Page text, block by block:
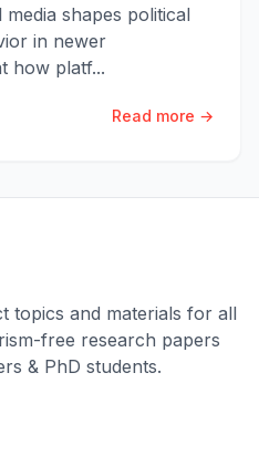
shapes political
in newer
how platf...
Read more →
topics and materials for all
free research papers
& PhD students.